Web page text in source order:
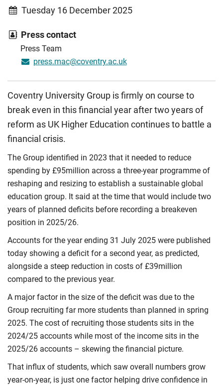
Tuesday 16 December 2025
Press contact
Press Team
press.mac@coventry.ac.uk
Coventry University Group is firmly on course to
break even in this financial year after two years of
reform as UK Higher Education continues to battle a
financial crisis.
The Group identified in 2023 that it needed to reduce
spending by £95million across a three-year programme of
reshaping and resizing to establish a sustainable global
education group. It said at the time that would include two
years of planned deficits before recording a breakeven
position in 2025/26.
Accounts for the year ending 31 July 2025 were published
today showing a deficit for a second year, as predicted,
alongside a steep reduction in costs of £39million
compared to the previous year.
A major factor in the size of the deficit was due to the
Group recruiting far more students than planned in spring
2025. The cost of recruiting those students sits in the
2024/25 accounts while most of the income sits in the
2025/26 accounts – skewing the financial picture.
That influx of students, which saw overall numbers grow
year-on-year, is just one factor helping drive confidence in